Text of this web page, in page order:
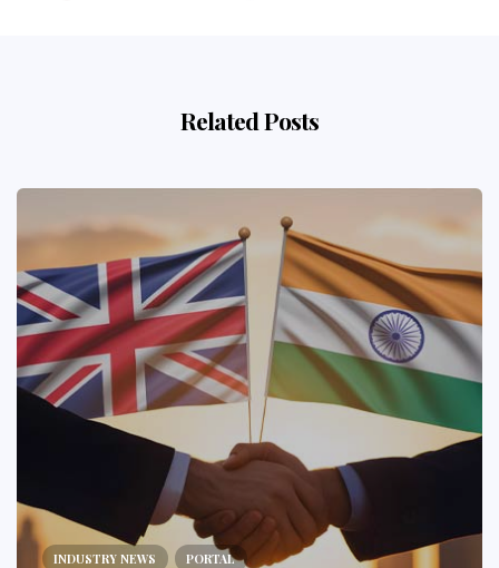
Related Posts
INDUSTRY NEWS PORTAL